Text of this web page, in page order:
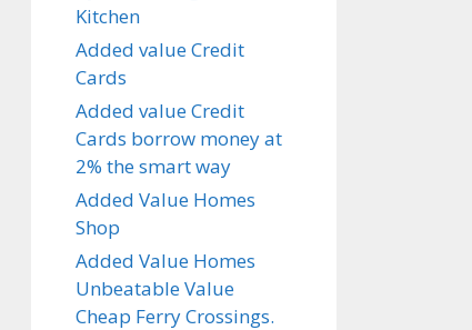
Kitchen
Added value Credit
Cards
Added value Credit
Cards borrow money at
2% the smart way
Added Value Homes
Shop
Added Value Homes
Unbeatable Value
Cheap Ferry Crossings.